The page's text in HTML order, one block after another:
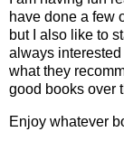
have done a few
but I also like to
always
what they
good books over
Enjoy whatever